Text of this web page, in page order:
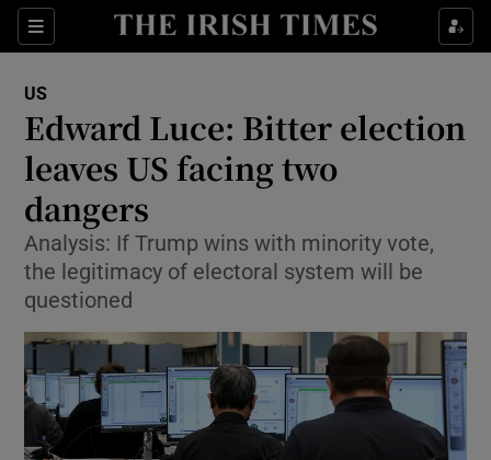
Sections
Show Culture sub sections
Show Technology sub sections
Show Science sub sections
Show Motors sub sections
US
Edward Luce: Bitter election
leaves US facing two
dangers
Analysis: If Trump wins with minority vote,
the legitimacy of electoral system will be
questioned